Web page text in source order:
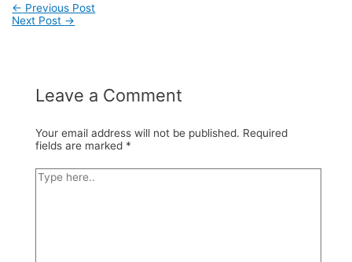
Post
navigation
← Previous Post
Next Post →
Leave a Comment
Your email address will not be published. Required
fields are marked *
Type
here..